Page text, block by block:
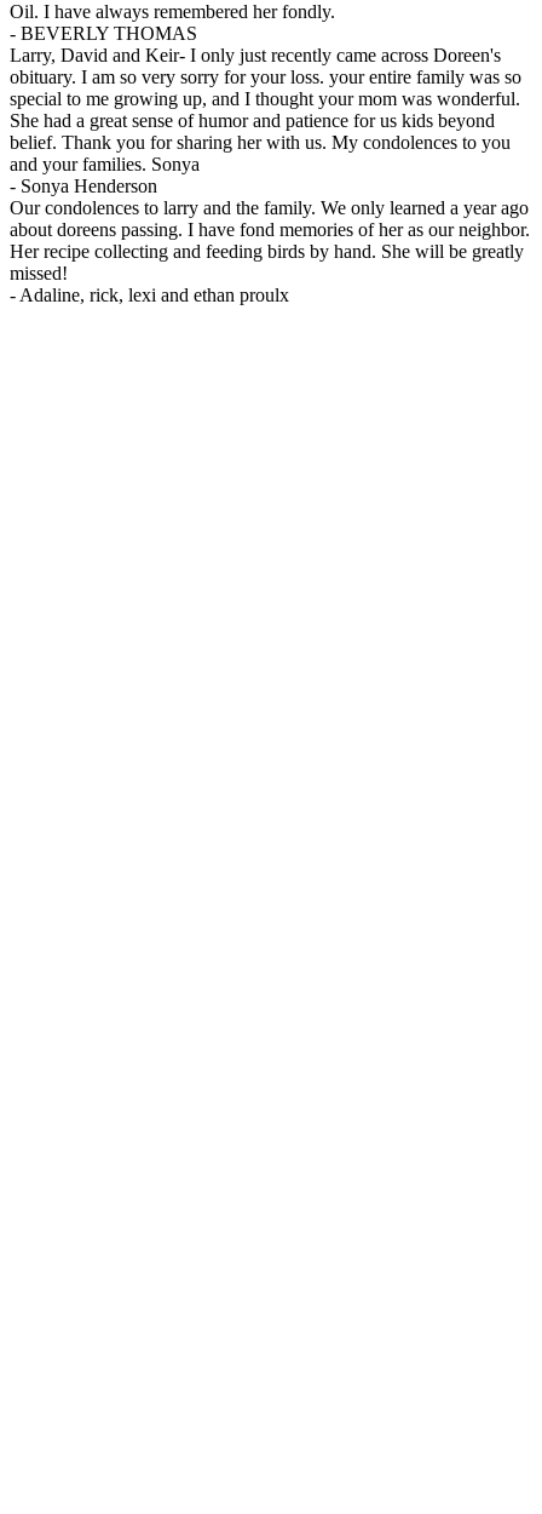
Oil. I have always remembered her fondly.
- BEVERLY THOMAS
Larry, David and Keir- I only just recently came across Doreen's
obituary. I am so very sorry for your loss. your entire family was so
special to me growing up, and I thought your mom was wonderful.
She had a great sense of humor and patience for us kids beyond
belief. Thank you for sharing her with us. My condolences to you
and your families. Sonya
- Sonya Henderson
Our condolences to larry and the family. We only learned a year ago
about doreens passing. I have fond memories of her as our neighbor.
Her recipe collecting and feeding birds by hand. She will be greatly
missed!
- Adaline, rick, lexi and ethan proulx